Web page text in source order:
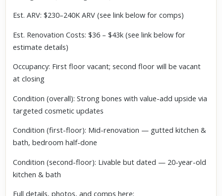
Est. ARV: $230–240K ARV (see link below for comps)
Est. Renovation Costs: $36 – $43k (see link below for
estimate details)
Occupancy: First floor vacant; second floor will be vacant
at closing
Condition (overall): Strong bones with value-add upside via
targeted cosmetic updates
Condition (first-floor): Mid-renovation — gutted kitchen &
bath, bedroom half-done
Condition (second-floor): Livable but dated — 20-year-old
kitchen & bath
Full details, photos, and comps here: